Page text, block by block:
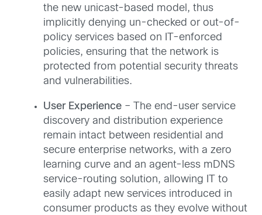
the new unicast-based model, thus
implicitly denying un-checked or out-of-
policy services based on IT-enforced
policies, ensuring that the network is
protected from potential security threats
and vulnerabilities.
User Experience – The end-user service
discovery and distribution experience
remain intact between residential and
secure enterprise networks, with a zero
learning curve and an agent-less mDNS
service-routing solution, allowing IT to
easily adapt new services introduced in
consumer products as they evolve without